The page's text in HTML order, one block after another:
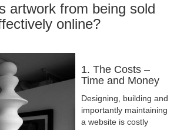
artwork from being sold
online?
1. The Costs –
Time and Money
Designing, building and
importantly maintaining
a website is costly